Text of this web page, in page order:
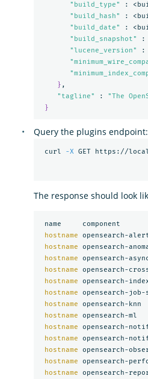
"build_type"
:
"build_hash"
:
"build_date"
:
"build_snapshot"
:
"lucene_version"
:
} ,
"tagline"
:
"The
}
Query the plugins endpoint:
curl -X GET https://
The response should look
name     component
hostname opensearch-
hostname opensearch-
hostname opensearch-
hostname opensearch-
hostname opensearch-
hostname opensearch-
hostname opensearch-
hostname opensearch-
hostname opensearch-
hostname opensearch-
hostname opensearch-
hostname opensearch-
hostname opensearch-